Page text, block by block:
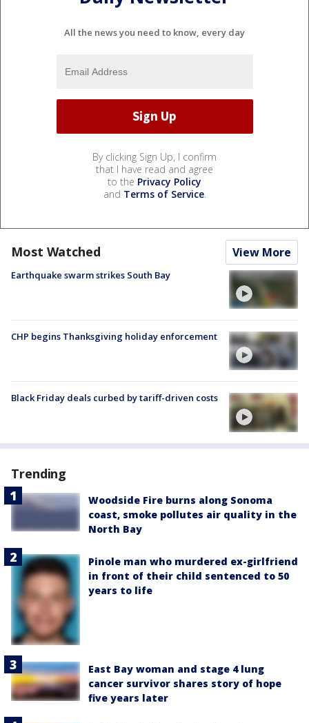
All the news you need to know, every day
By clicking Sign Up, I confirm
that I have read and agree
to the Privacy Policy
and Terms of Service.
Most Watched View More
Earthquake swarm strikes South Bay
CHP begins Thanksgiving holiday enforcement
Black Friday deals curbed by tariff-driven costs
Trending
Woodside Fire burns along Sonoma
coast, smoke pollutes air quality in the
North Bay
Pinole man who murdered ex-girlfriend
in front of their child sentenced to 50
years to life
East Bay woman and stage 4 lung
cancer survivor shares story of hope
five years later